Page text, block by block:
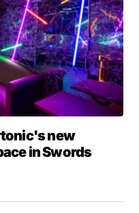
new
in Swords